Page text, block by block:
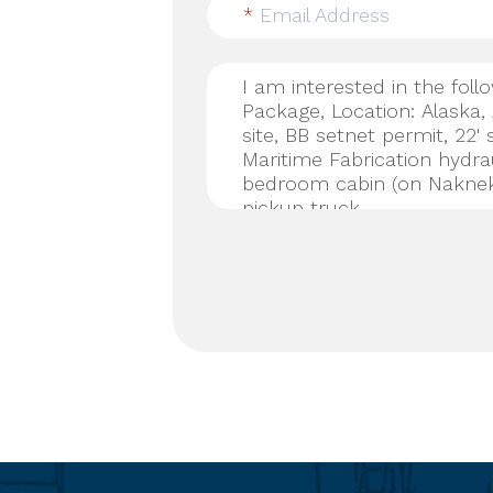
* Email Address